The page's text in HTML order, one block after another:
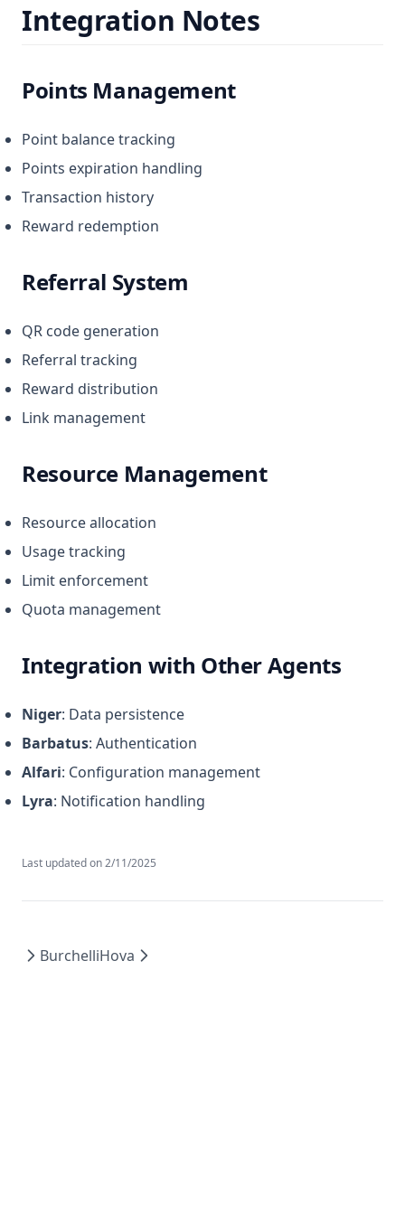
Integration Notes
Points Management
Point balance tracking
Points expiration handling
Transaction history
Reward redemption
Referral System
QR code generation
Referral tracking
Reward distribution
Link management
Resource Management
Resource allocation
Usage tracking
Limit enforcement
Quota management
Integration with Other Agents
Niger: Data persistence
Barbatus: Authentication
Alfari: Configuration management
Lyra: Notification handling
Last updated on2/11/2025
BurchelliHova